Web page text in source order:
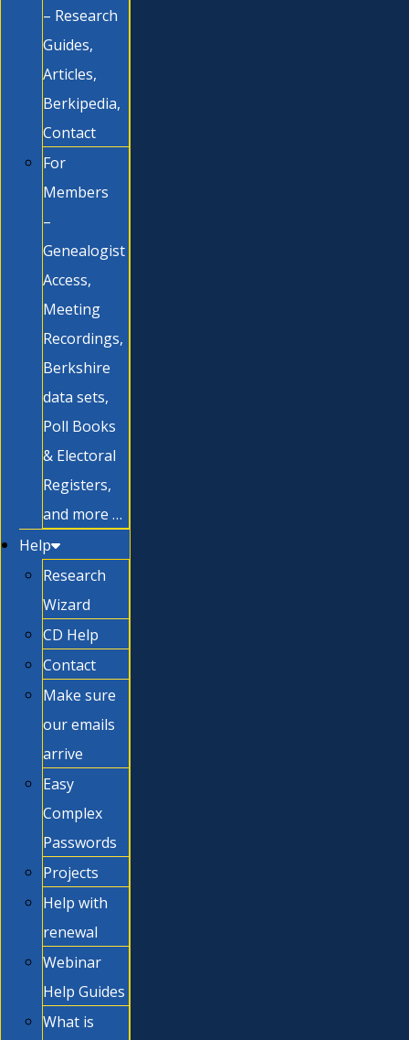
– Research
Guides,
Articles,
Berkipedia,
Contact
For
Members
–
Genealogist
Access,
Meeting
Recordings,
Berkshire
data sets,
Poll Books
& Electoral
Registers,
and more …
Help
Research
Wizard
CD Help
Contact
Make sure
our emails
arrive
Easy
Complex
Passwords
Projects
Help with
renewal
Webinar
Help Guides
What is